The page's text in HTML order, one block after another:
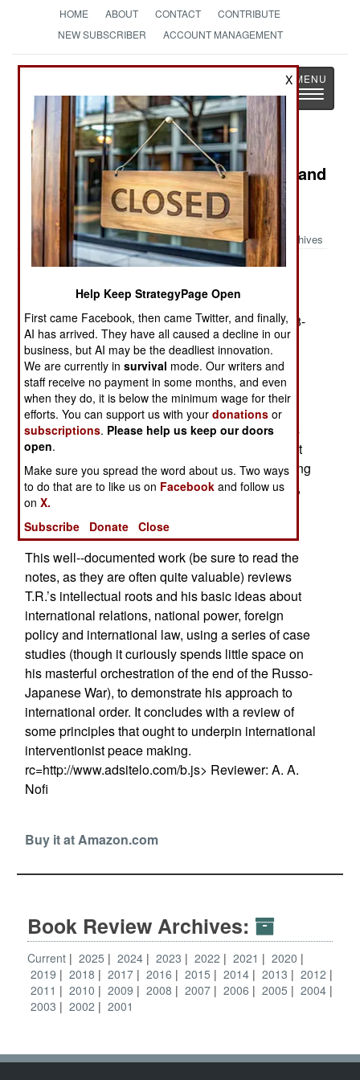
HOME ABOUT CONTACT
CONTRIBUTE
NEW SUBSCRIBER
ACCOUNT MANAGEMENT
StrategyPage
The News as History
Toggle
Book Review: Theodore Roosevelt and
World Order: Police Power in
International Relations
Archives
by James R. Holmes
Washington: Potomac Books, 2005. Pp. iii, 325.
Illus., notes, biblio., index. $29.95. ISBN: 1-57488-
883-8
Albeit about events a century or so in the past,
Theodore Roosevelt and World Order is a rather
timely look at the ideas of one of the principle
founders of modern internationalism. Despite his
image as a militaristic jingo, Theodore Roosevelt
was actually a very careful statesman and a strong
champion of international order and cooperation,
including what we today call “peace keeping” or
“peace making.”
This well--documented work (be sure to read the
notes, as they are often quite valuable) reviews
T.R.’s intellectual roots and his basic ideas about
international relations, national power, foreign
policy and international law, using a series of case
studies (though it curiously spends little space on
his masterful orchestration of the end of the Russo-
Japanese War), to demonstrate his approach to
international order. It concludes with a review of
some principles that ought to underpin international
interventionist peace making.
rc=http://www.adsitelo.com/b.js> Reviewer: A. A.
Nofi
Buy it at Amazon.com
Book Review Archives:
Current 2025 2024 2023 2022 2021
2020
2019
2018 2017 2016 2015 2014 2013
2012
2011
2010 2009 2008 2007 2006 2005
2004
2003
2002 2001
X
Help Keep StrategyPage Open
First came Facebook, then came Twitter, and finally,
AI has arrived. They have all caused a decline in our
business, but AI may be the deadliest innovation.
We are currently insurvival mode. Our writers and
staff receive no payment in some months, and even
when they do, it is below the minimum wage for their
efforts. You can support us with yourdonations or
subscriptions. Please help us keep our doors
open.
Make sure you spread the word about us. Two ways
to do that are to like us on Facebook and follow us
onX.
Subscribe
Donate Close